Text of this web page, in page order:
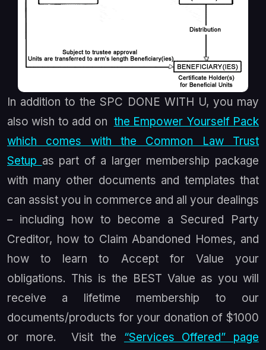
In addition to the SPC DONE WITH U, you may
also wish to add on the Empower Yourself Pack
which comes with the Common Law Trust
Setup as part of a larger membership package
with many other documents and templates that
can assist you in commerce and all your dealings
– including how to become a Secured Party
Creditor, how to Claim Abandoned Homes, and
how to learn to Accept for Value your
obligations. This is the BEST Value as you will
receive a lifetime membership to our
documents/products for your donation of $1000
or more. Visit the “Services Offered” page